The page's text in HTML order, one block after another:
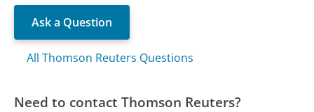
Ask a Question
All Thomson Reuters Questions
Need to contact Thomson Reuters?